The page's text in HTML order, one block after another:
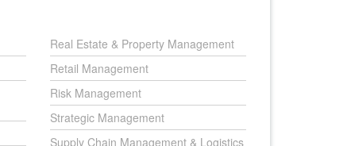
Real Estate & Property Management
Retail Management
Risk Management
Strategic Management
Supply Chain Management & Logistics